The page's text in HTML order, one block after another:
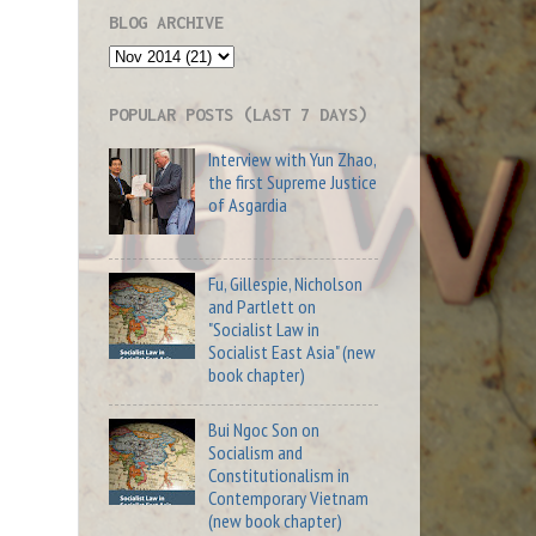
BLOG ARCHIVE
POPULAR POSTS (LAST 7 DAYS)
Interview with Yun Zhao,
the first Supreme Justice
of Asgardia
Fu, Gillespie, Nicholson
and Partlett on
"Socialist Law in
Socialist East Asia" (new
book chapter)
Bui Ngoc Son on
Socialism and
Constitutionalism in
Contemporary Vietnam
(new book chapter)